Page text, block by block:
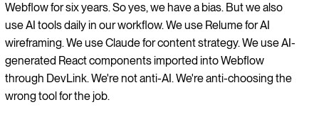
Webflow for six years. So yes, we have a bias. But we also
use AI tools daily in our workflow. We use Relume for AI
wireframing. We use Claude for content strategy. We use AI-
generated React components imported into Webflow
through DevLink. We're not anti-AI. We're anti-choosing the
wrong tool for the job.